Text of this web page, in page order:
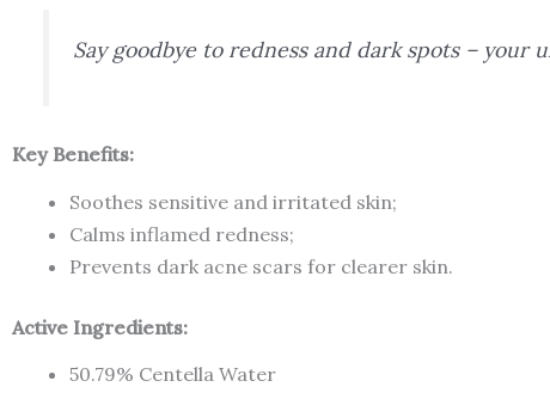
Say goodbye to redness and dark spots –
Key Benefits:
Soothes sensitive and irritated skin;
Calms inflamed redness;
Prevents dark acne scars for clearer skin.
Active Ingredients:
50.79% Centella Water